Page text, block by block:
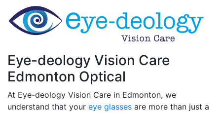
Eye-deology Vision Care
Edmonton Optical
At Eye-deology Vision Care in Edmonton, we
understand that your eye glasses are more than just a